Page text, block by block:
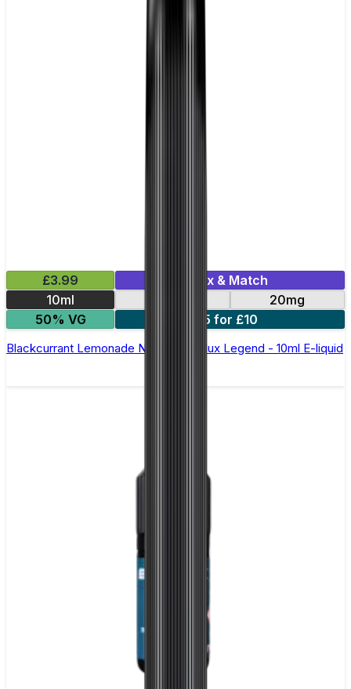
£3.99
Mix & Match
10ml
20mg
50% VG
5 for £10
Blackcurrant Lemonade Nic Salt by Elux Legend - 10ml E-liquid